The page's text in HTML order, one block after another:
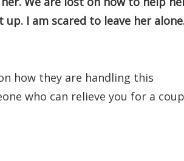
I am scared to leave her
how they are handling this
who can relieve you for a